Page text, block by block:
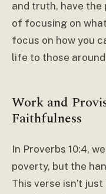
and truth, have the
of focusing on
focus on how you
life to those around
Work and
Faithfulness
In Proverbs 10:4,
poverty, but the
This verse isn’t